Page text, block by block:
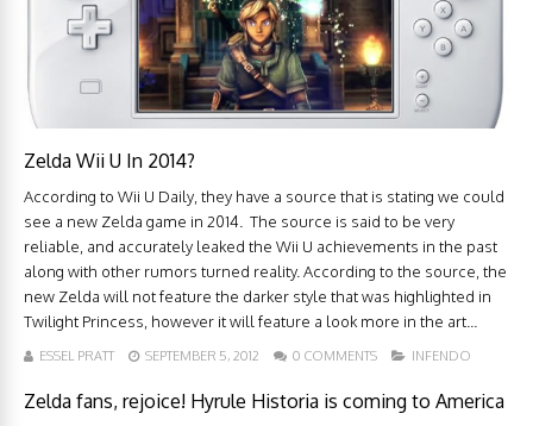
Zelda Wii U In 2014?
According to Wii U Daily, they have a source that is stating we could
see a new Zelda game in 2014. The source is said to be very
reliable, and accurately leaked the Wii U achievements in the past
along with other rumors turned reality. According to the source, the
new Zelda will not feature the darker style that was highlighted in
Twilight Princess, however it will feature a look more in the art...
ESSEL PRATT SEPTEMBER 5, 2012 0 COMMENTS INFENDO
Zelda fans, rejoice! Hyrule Historia is coming to America